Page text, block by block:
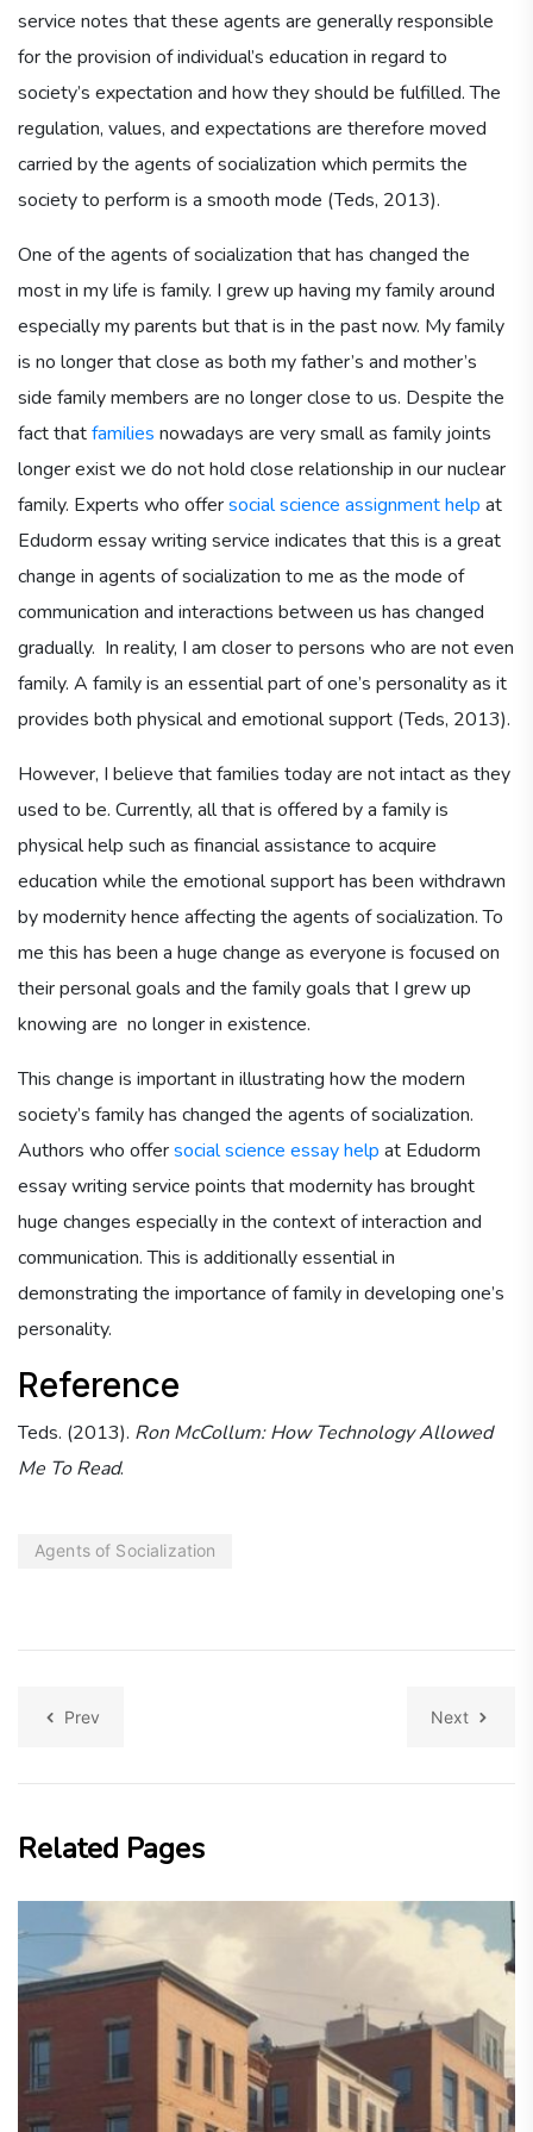
service notes that these agents are generally responsible
for the provision of individual’s education in regard to
society’s expectation and how they should be fulfilled. The
regulation, values, and expectations are therefore moved
carried by the agents of socialization which permits the
society to perform is a smooth mode (Teds, 2013).
One of the agents of socialization that has changed the
most in my life is family. I grew up having my family around
especially my parents but that is in the past now. My family
is no longer that close as both my father’s and mother’s
side family members are no longer close to us. Despite the
fact thatfamilies nowadays are very small as family joints
longer exist we do not hold close relationship in our nuclear
family. Experts who offersocial science assignment help at
Edudorm essay writing service indicates that this is a great
change in agents of socialization to me as the mode of
communication and interactions between us has changed
gradually. In reality, I am closer to persons who are not even
family. A family is an essential part of one’s personality as it
provides both physical and emotional support (Teds, 2013).
However, I believe that families today are not intact as they
used to be. Currently, all that is offered by a family is
physical help such as financial assistance to acquire
education while the emotional support has been withdrawn
by modernity hence affecting the agents of socialization. To
me this has been a huge change as everyone is focused on
their personal goals and the family goals that I grew up
knowing are no longer in existence.
This change is important in illustrating how the modern
society’s family has changed the agents of socialization.
Authors who offersocial science essay help at Edudorm
essay writing service points that modernity has brought
huge changes especially in the context of interaction and
communication. This is additionally essential in
demonstrating the importance of family in developing one’s
personality.
Reference
Teds. (2013). Ron McCollum: How Technology Allowed
Me To Read.
Agents of Socialization
Prev Next
Related Pages